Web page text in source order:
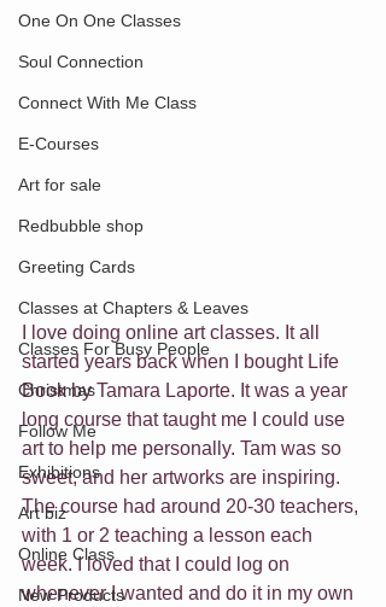
One On One Classes
Soul Connection
Connect With Me Class
E-Courses
Art for sale
Redbubble shop
Greeting Cards
Classes at Chapters & Leaves
Classes For Busy People
Christmas
Follow Me
Exhibitions
Art biz
Online Class
New Products
I love doing online art classes. It all
started years back when I bought Life
Book by Tamara Laporte. It was a year
long course that taught me I could use
art to help me personally. Tam was so
sweet, and her artworks are inspiring.
The course had around 20-30 teachers,
with 1 or 2 teaching a lesson each
week. I loved that I could log on
whenever I wanted and do it in my own